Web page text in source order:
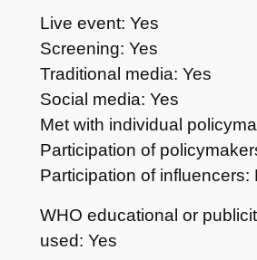
Live event: Yes
Screening: Yes
Traditional media: Yes
Social media: Yes
Met with individual
Participation of
Participation of influencers:
WHO educational or
used: Yes